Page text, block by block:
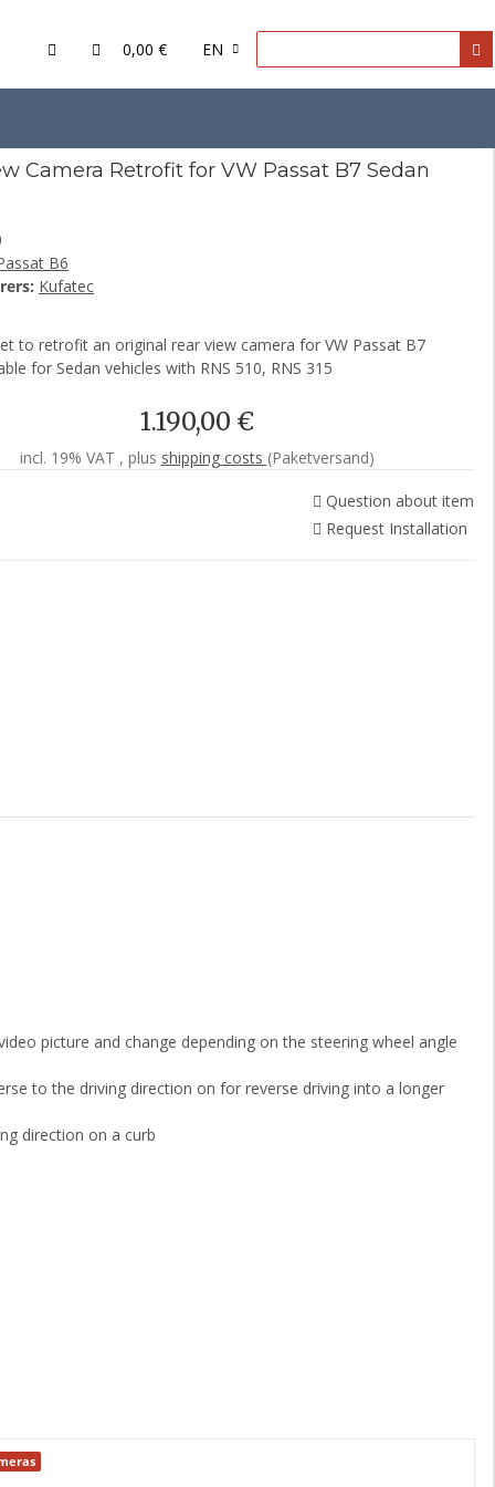
0,00 € EN
Camera Retrofit for VW Passat B7 Sedan
B6
Kufatec
to retrofit an original rear view camera for VW Passat B7
for Sedan vehicles with RNS 510, RNS 315
1.190,00 €
incl. 19% VAT , plus shipping costs (Paketversand)
Question about item
Request Installation
picture and change depending on the steering wheel angle
to the driving direction on for reverse driving into a longer
direction on a curb